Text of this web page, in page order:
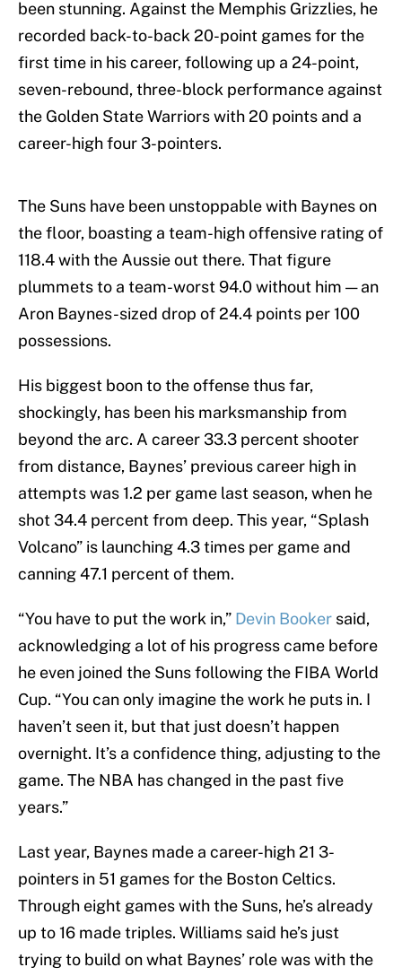
been stunning. Against the Memphis Grizzlies, he
recorded back-to-back 20-point games for the
first time in his career, following up a 24-point,
seven-rebound, three-block performance against
the Golden State Warriors with 20 points and a
career-high four 3-pointers.
The Suns have been unstoppable with Baynes on
the floor, boasting a team-high offensive rating of
118.4 with the Aussie out there. That figure
plummets to a team-worst 94.0 without him — an
Aron Baynes-sized drop of 24.4 points per 100
possessions.
His biggest boon to the offense thus far,
shockingly, has been his marksmanship from
beyond the arc. A career 33.3 percent shooter
from distance, Baynes’ previous career high in
attempts was 1.2 per game last season, when he
shot 34.4 percent from deep. This year, “Splash
Volcano” is launching 4.3 times per game and
canning 47.1 percent of them.
“You have to put the work in,” Devin Booker said,
acknowledging a lot of his progress came before
he even joined the Suns following the FIBA World
Cup. “You can only imagine the work he puts in. I
haven’t seen it, but that just doesn’t happen
overnight. It’s a confidence thing, adjusting to the
game. The NBA has changed in the past five
years.”
Last year, Baynes made a career-high 21 3-
pointers in 51 games for the Boston Celtics.
Through eight games with the Suns, he’s already
up to 16 made triples. Williams said he’s just
trying to build on what Baynes’ role was with the